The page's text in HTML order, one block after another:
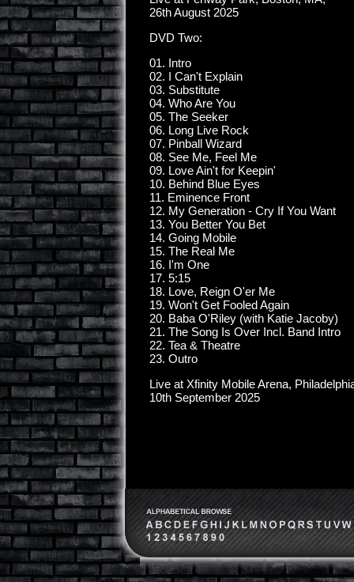
26th August 2025
DVD Two:
01. Intro
02. I Can't Explain
03. Substitute
04. Who Are You
05. The Seeker
06. Long Live Rock
07. Pinball Wizard
08. See Me, Feel Me
09. Love Ain't for Keepin'
10. Behind Blue Eyes
11. Eminence Front
12. My Generation - Cry If You Want
13. You Better You Bet
14. Going Mobile
15. The Real Me
16. I'm One
17. 5:15
18. Love, Reign O'er Me
19. Won't Get Fooled Again
20. Baba O'Riley (with Katie Jacoby)
21. The Song Is Over Incl. Band Intro
22. Tea & Theatre
23. Outro
Live at Xfinity Mobile Arena,
10th September 2025